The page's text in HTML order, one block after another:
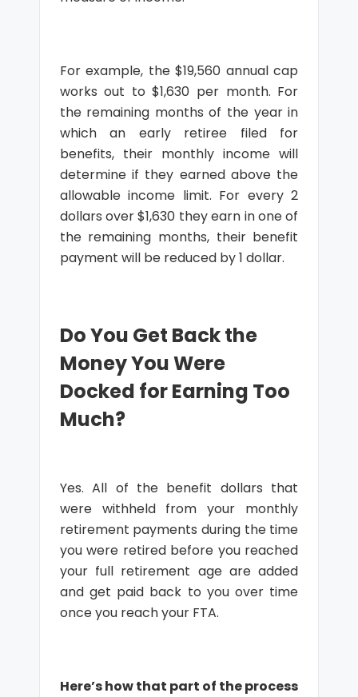
For example, the $19,560 annual cap
works out to $1,630 per month. For
the remaining months of the year in
which an early retiree filed for
benefits, their monthly income will
determine if they earned above the
allowable income limit. For every 2
dollars over $1,630 they earn in one of
the remaining months, their benefit
payment will be reduced by 1 dollar.
Do You Get Back the
Money You Were
Docked for Earning Too
Much?
Yes. All of the benefit dollars that
were withheld from your monthly
retirement payments during the time
you were retired before you reached
your full retirement age are added
and get paid back to you over time
once you reach your FTA.
Here’s how that part of the process